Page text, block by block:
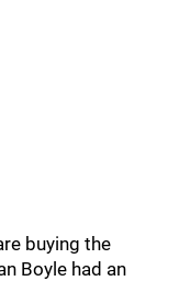
buying the
Boyle had an